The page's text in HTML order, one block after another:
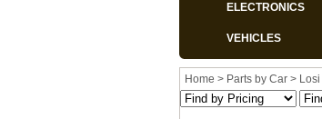
ELECTRONICS
VEHICLES
Home > Parts by Car > Losi